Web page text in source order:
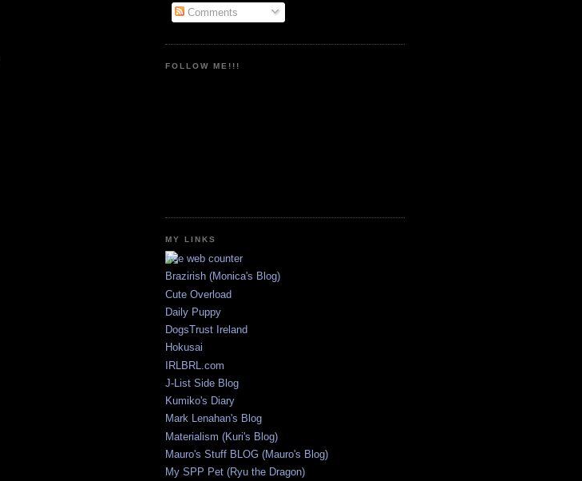
Comments
FOLLOW ME!!!
MY LINKS
Brazirish (Monica's Blog)
Cute Overload
Daily Puppy
DogsTrust Ireland
Hokusai
IRLBRL.com
J-List Side Blog
Kumiko's Diary
Mark Lenahan's Blog
Materialism (Kuri's Blog)
Mauro's Stuff BLOG (Mauro's Blog)
My SPP Pet (Ryu the Dragon)